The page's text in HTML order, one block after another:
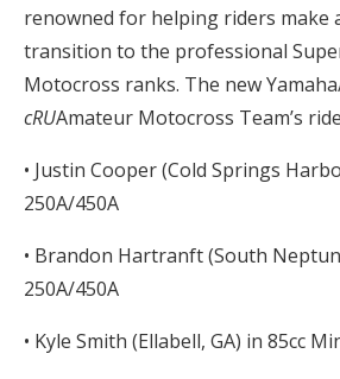
renowned for helping riders make
transition to the professional
Motocross ranks. The new
cRUAmateur Motocross Team’s
• Justin Cooper (Cold Springs
250A/450A
• Brandon Hartranft (South
250A/450A
• Kyle Smith (Ellabell, GA) in 85cc